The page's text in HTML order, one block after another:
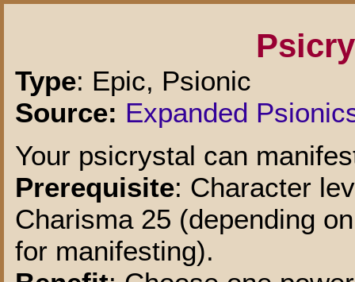
Type: Epic, Psionic
Source: Expanded
Your psicrystal can
Prerequisite: Character
Charisma 25 (depending
for manifesting).